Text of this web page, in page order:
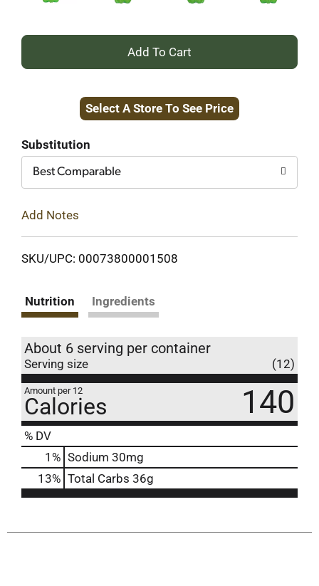
+
to
Select A Store To See Price
Substitution
Best Comparable
Add Notes
SKU/UPC: 00073800001508
Nutrition Ingredients
About 6 serving per container
Serving size (12)
Amount per 12
Calories 140
% DV
1 % Sodium 30mg
13% Total Carbs 36g